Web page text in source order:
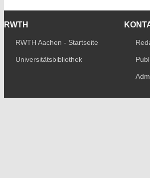
RWTH
RWTH Aachen - Startseite
Universitätsbibliothek